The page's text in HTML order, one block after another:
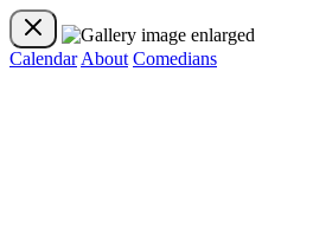
Calendar About Comedians